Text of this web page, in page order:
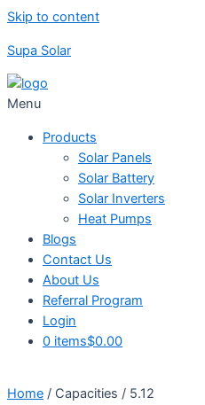
Skip to content
Supa Solar
Menu
Products
Solar Panels
Solar Battery
Solar Inverters
Heat Pumps
Blogs
Contact Us
About Us
Referral Program
Login
0 items$0.00
Home / Capacities / 5.12